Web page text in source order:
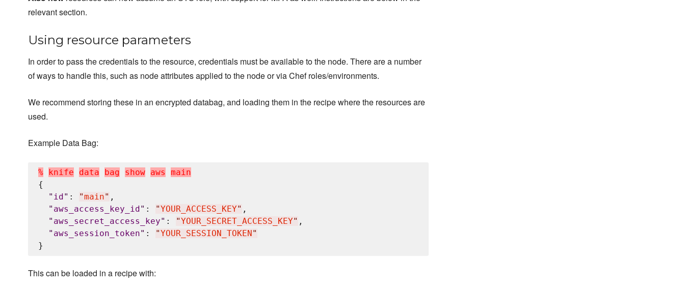
relevant section.
Using resource parameters
In order to pass the credentials to the resource, credentials must be available to the node. There are a number
of ways to handle this, such as node attributes applied to the node or via Chef roles/environments.
We recommend storing these in an encrypted databag, and loading them in the recipe where the resources are
used.
Example Data Bag:
% knife d ata bag s how aws main
{
" id " : "main" ,
" aws_access_key_id " : "YOUR_ACCESS_KEY" ,
" aws_secret_access_key" : "YOUR_SECRET_ACCESS_KEY" ,
" aws_session_token" : "YOUR_SESSION_TOKEN "
This can be loaded in a recipe with: